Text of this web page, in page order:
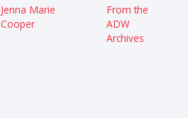
Jenna Marie
Cooper
From the
ADW
Archives